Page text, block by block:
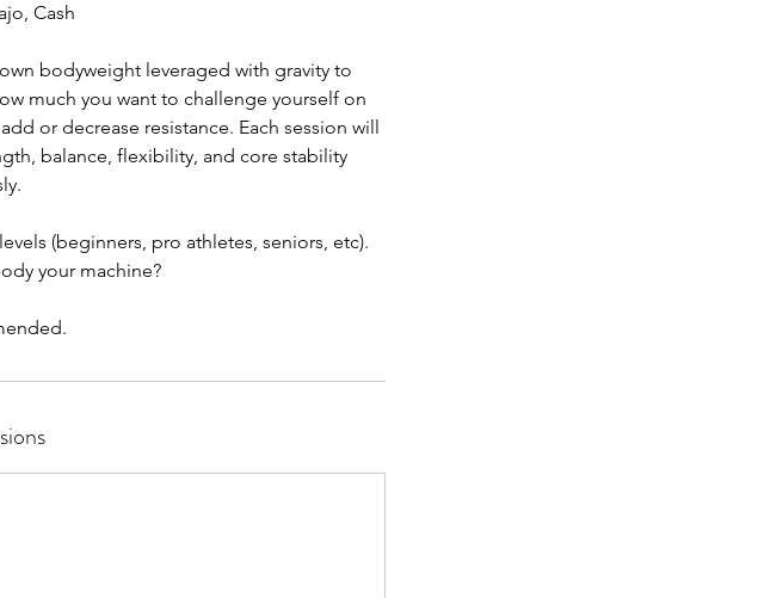
Cash
bodyweight leveraged with gravity to
much you want to challenge yourself on
or decrease resistance. Each session will
balance, flexibility, and core stability
(beginners, pro athletes, seniors, etc).
your machine?